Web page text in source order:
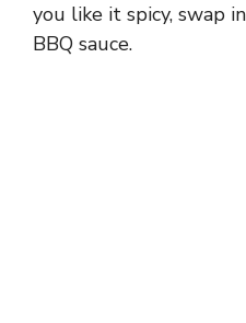
you like it spicy, swap
BBQ sauce.